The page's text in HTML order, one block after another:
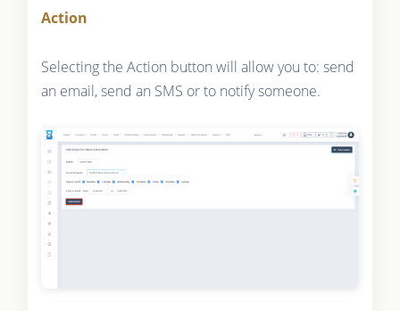
Action
Selecting the Action button will allow you to: send
an email, send an SMS or to notify someone.